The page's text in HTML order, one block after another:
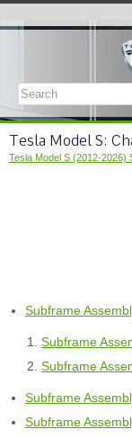
Tesla Model S:
Tesla Model S (2012-2026)
Subframe
Subframe
Subframe
Subframe
Subframe